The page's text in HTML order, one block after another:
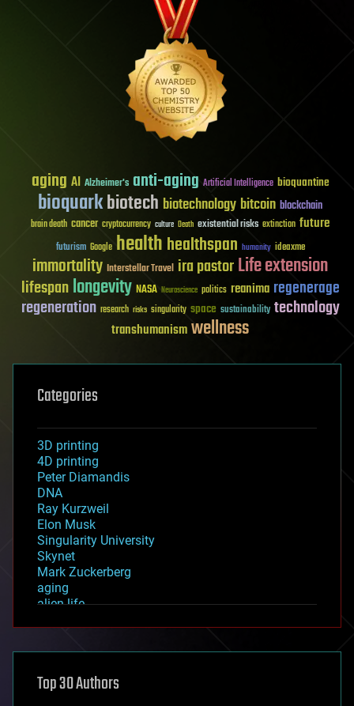
aging AI Alzheimer's anti-aging Artificial Intelligence bioquantine
bioquarkbiotech biotechnology bitcoin blockchain
brain death cancer cryptocurrency culture Death existential risks extinction future
futurism Google healthhealthspan humanity ideaxme
immortality Interstellar Travel ira pastorLife extension
lifespanlongevity NASA Neuroscience politics reanima regenerage
regeneration research risks singularity space sustainability technology
transhumanismwellness
Categories
3D printing
4D printing
Peter Diamandis
DNA
Ray Kurzweil
Elon Musk
Singularity University
Skynet
Mark Zuckerberg
aging
alien life
asteroid/comet impacts
augmented reality
Top 30 Authors